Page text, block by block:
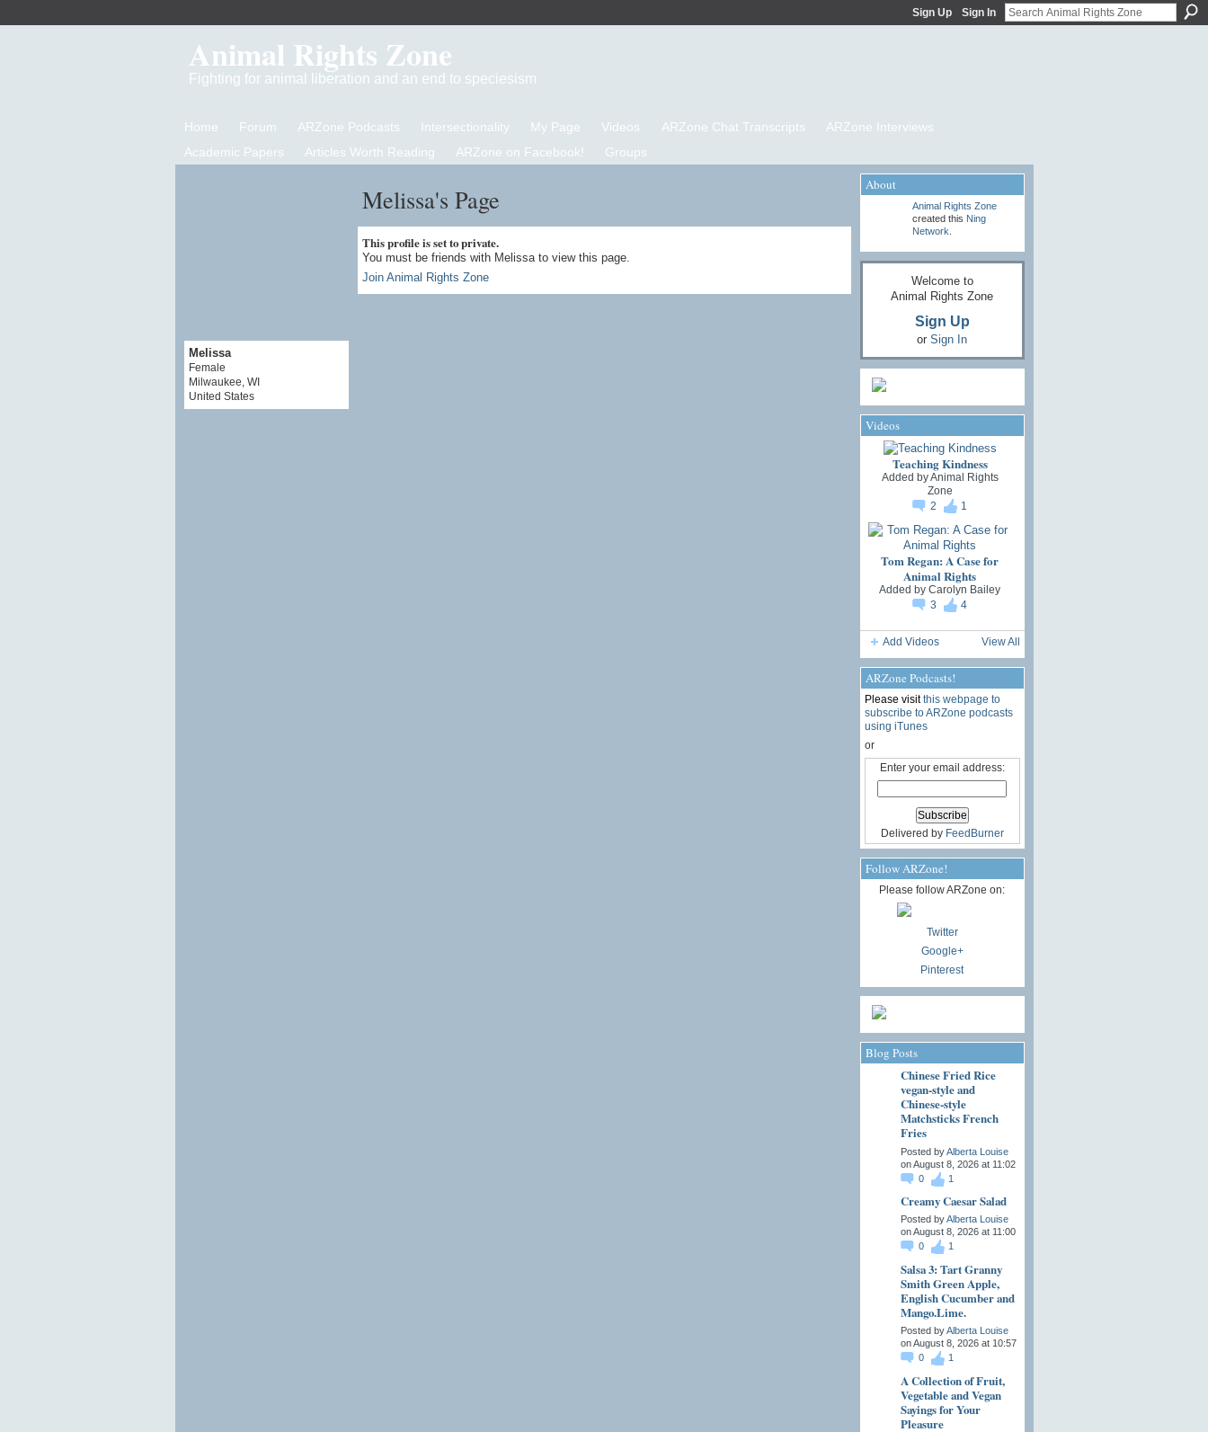
Sign Up Sign In
Animal Rights Zone
Fighting for animal liberation and an end to speciesism
Home Forum ARZone Podcasts Intersectionality My Page Videos ARZone Chat Transcripts
ARZone Interviews
Academic Papers
Articles Worth Reading ARZone on Facebook! Groups
Melissa
Female
Milwaukee, WI
United States
Melissa's Page
This profile is set to private.
You must be friends with Melissa to view this page.
Join Animal Rights Zone
About
Animal Rights Zone
created this Ning
Network
Welcome to
Animal Rights Zone
Sign Up
or Sign In
Videos
Teaching Kindness
Added byAnimal Rights
Zone
2
1
Tom Regan: A Case for
Animal Rights
Added by Carolyn Bailey
3
4
Add Videos View All
ARZone Podcasts!
Please visitthis webpage to
subscribe to ARZone podcasts
using iTunes
or
Enter your email address:
Delivered by FeedBurner
Follow ARZone!
Please follow ARZone on:
Twitter
Google+
Pinterest
Blog Posts
Chinese Fried Rice
vegan-style and
Chinese-style
Matchsticks French
Fries
Posted byAlberta Louise
on August 8, 2026 at 11:02
0
1
Creamy Caesar Salad
Posted byAlberta Louise
on August 8, 2026 at 11:00
0
1
Salsa 3: Tart Granny
Smith Green Apple,
English Cucumber and
Mango.Lime.
Posted byAlberta Louise
on August 8, 2026 at 10:57
0
1
A Collection of Fruit,
Vegetable and Vegan
Sayings for Your
Pleasure